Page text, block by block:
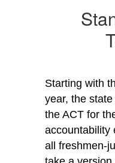
Starting with
year, the
the ACT for
accountability
all freshmen-